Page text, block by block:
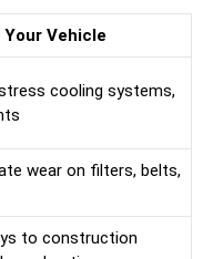
Your Vehicle
cooling systems,
wear on filters, belts,
to construction